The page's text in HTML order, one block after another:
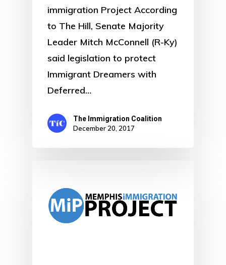
immigration Project According
to The Hill, Senate Majority
Leader Mitch McConnell (R-Ky)
said legislation to protect
Immigrant Dreamers with
Deferred…
The Immigration Coalition
December 20, 2017